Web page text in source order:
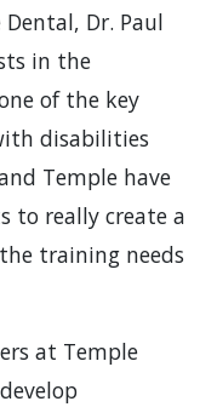
Dr. Paul
in the
of the key
disabilities
Temple have
to really create a
training needs
at Temple